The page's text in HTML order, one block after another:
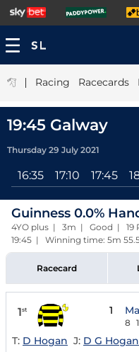
| Racing Racecards
19:45 Galway
Thursday 29 July 2021
16:35 17:10 17:45
Guinness 0.0%
4YO plus | 3m | Good | 19
19:45 | Winning time: 5m
Racecard
1st 1
8
T: D Hogan J: D G Hogan